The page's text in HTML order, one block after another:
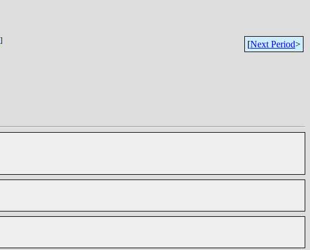
] [Next Period>